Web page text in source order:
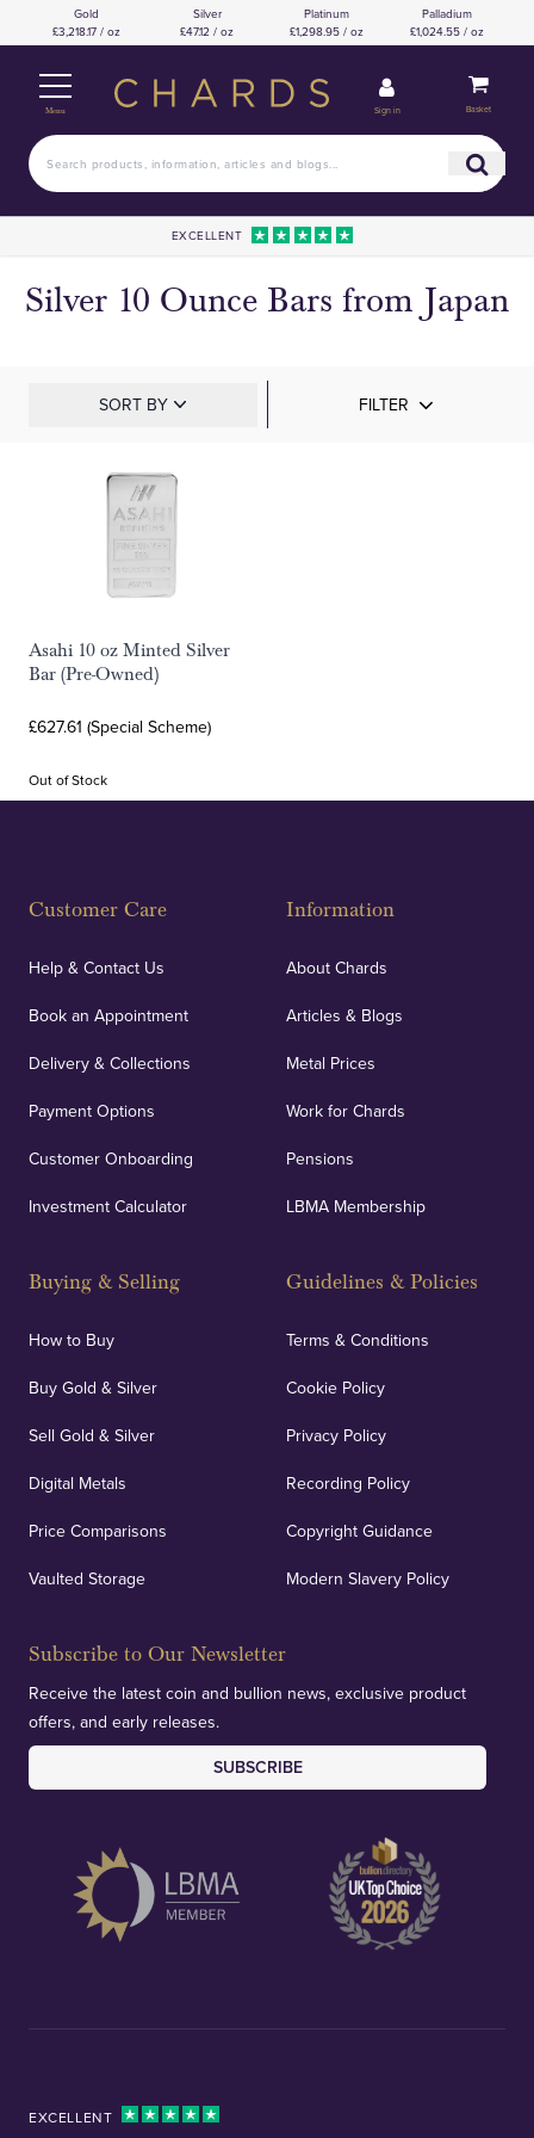
Gold
£3,218.17 / oz
Silver
£47.12 / oz
Platinum
£1,298.95 / oz
Palladium
£1,024.55 / oz
Menu Sign in Basket
EXCELLENT
Silver 10 Ounce Bars from Japan
SORT BY FILTER
Asahi 10 oz Minted Silver
Bar (Pre-Owned)
£627.61 (Special Scheme)
Out of Stock
Customer Care
Help & Contact Us
Book an Appointment
Delivery & Collections
Payment Options
Customer Onboarding
Investment Calculator
Buying & Selling
How to Buy
Buy Gold & Silver
Sell Gold & Silver
Digital Metals
Price Comparisons
Vaulted Storage
Information
About Chards
Articles & Blogs
Metal Prices
Work for Chards
Pensions
LBMA Membership
Guidelines & Policies
Terms & Conditions
Cookie Policy
Privacy Policy
Recording Policy
Copyright Guidance
Modern Slavery Policy
Subscribe to Our Newsletter
Receive the latest coin and bullion news, exclusive product
offers, and early releases.
SUBSCRIBE
EXCELLENT